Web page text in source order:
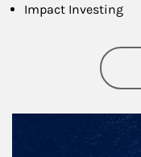
Impact Investing